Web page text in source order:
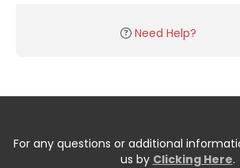
Need Help?
For any questions or additional
us by Clicking Here.